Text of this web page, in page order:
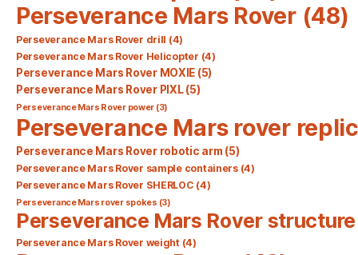
Perseverance Mars Rover(48)
Perseverance Mars Rover drill (4)
Perseverance Mars Rover Helicopter (4)
Perseverance Mars Rover MOXIE (5)
Perseverance Mars Rover PIXL(5)
Perseverance Mars Rover power (3)
Perseverance Mars rover
Perseverance Mars Rover robotic arm (5)
Perseverance Mars Rover sample containers(4)
Perseverance Mars Rover SHERLOC (4)
Perseverance Mars rover spokes (3)
Perseverance Mars Rover structure
Perseverance Mars Rover weight(4)